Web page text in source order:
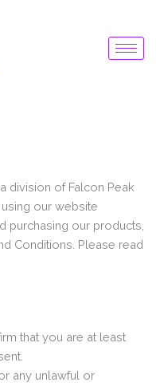
division of Falcon Peak
our website
purchasing our products,
Conditions. Please read
that you are at least
any unlawful or